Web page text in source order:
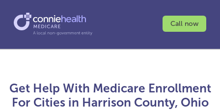
Call now
Get Help With Medicare Enrollment
For Cities in Harrison County, Ohio